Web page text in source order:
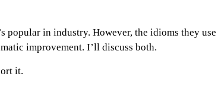
popular in industry. However, the idioms they
improvement. I’ll discuss both.
it.